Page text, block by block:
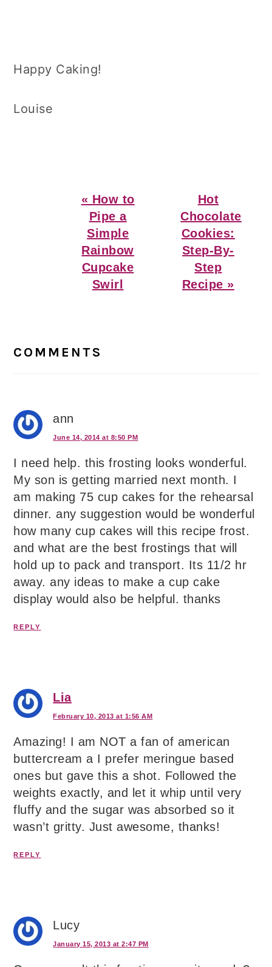
Happy Caking!
Louise
Previous
Post:
« How to
Pipe a
Simple
Rainbow
Cupcake
Swirl
Next
Post:
Hot
Chocolate
Cookies:
Step-By-
Step
Recipe »
Interactions
COMMENTS
ann
June 14, 2014 at 8:50 PM
I need help. this frosting looks wonderful.
My son is getting married next month. I
am making 75 cup cakes for the rehearsal
dinner. any suggestion would be wonderful
how many cup cakes will this recipe frost.
and what are the best frostings that will
hold up to pack and transport. Its 11/2 hr
away. any ideas to make a cup cake
display would also be helpful. thanks
REPLY
Lia
February 10, 2013 at 1:56 AM
Amazing! I am NOT a fan of american
buttercream a I prefer meringue based
ones but gave this a shot. Followed the
weights exactly, and let it whip until very
fluffy and the sugar was absorbed so it
wasn’t gritty. Just awesome, thanks!
REPLY
Lucy
January 15, 2013 at 2:47 PM